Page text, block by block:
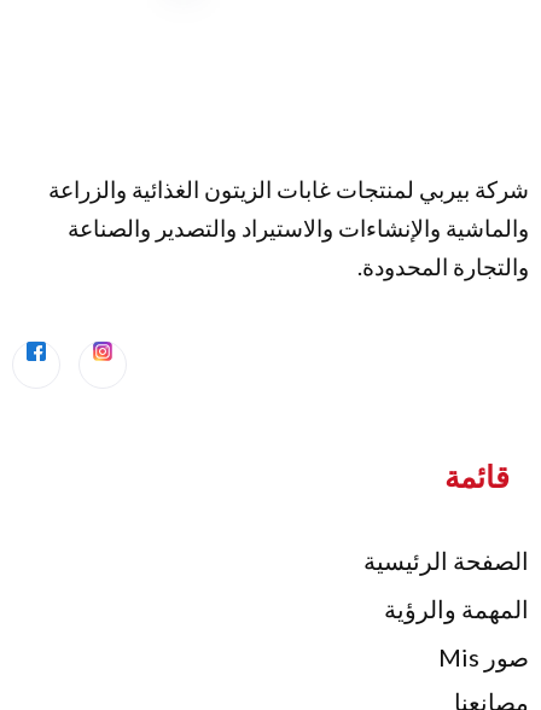
لمنتجات غابات الزيتون الغذائية والزراعة
والاستيراد والتصدير والصناعة